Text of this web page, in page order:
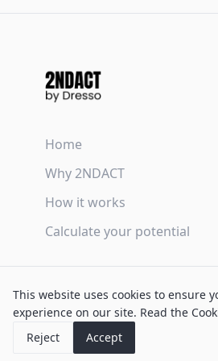
This website uses cookies to ensure
experience on our site. Read the
Reject
Accept
Home
Why 2NDACT
How it works
Calculate your potential
Privacy Policy
Cookie Policy